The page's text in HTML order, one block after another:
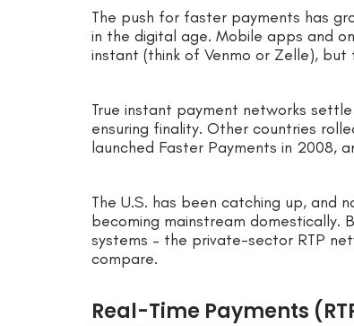
The push for faster payments has
in the digital age. Mobile apps and
instant (think of Venmo or Zelle),
True instant payment networks
ensuring finality. Other countries
launched Faster Payments in 2008,
The U.S. has been catching up, and
becoming mainstream domestically.
systems – the private-sector RTP
compare.
Real-Time Payments